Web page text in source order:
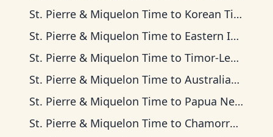
St. Pierre & Miquelon Time to Korean Time
St. Pierre & Miquelon Time to Eastern Indonesia Time
St. Pierre & Miquelon Time to Timor-Leste Time
St. Pierre & Miquelon Time to Australian Central Time
St. Pierre & Miquelon Time to Papua New Guinea Time
St. Pierre & Miquelon Time to Chamorro Standard Time